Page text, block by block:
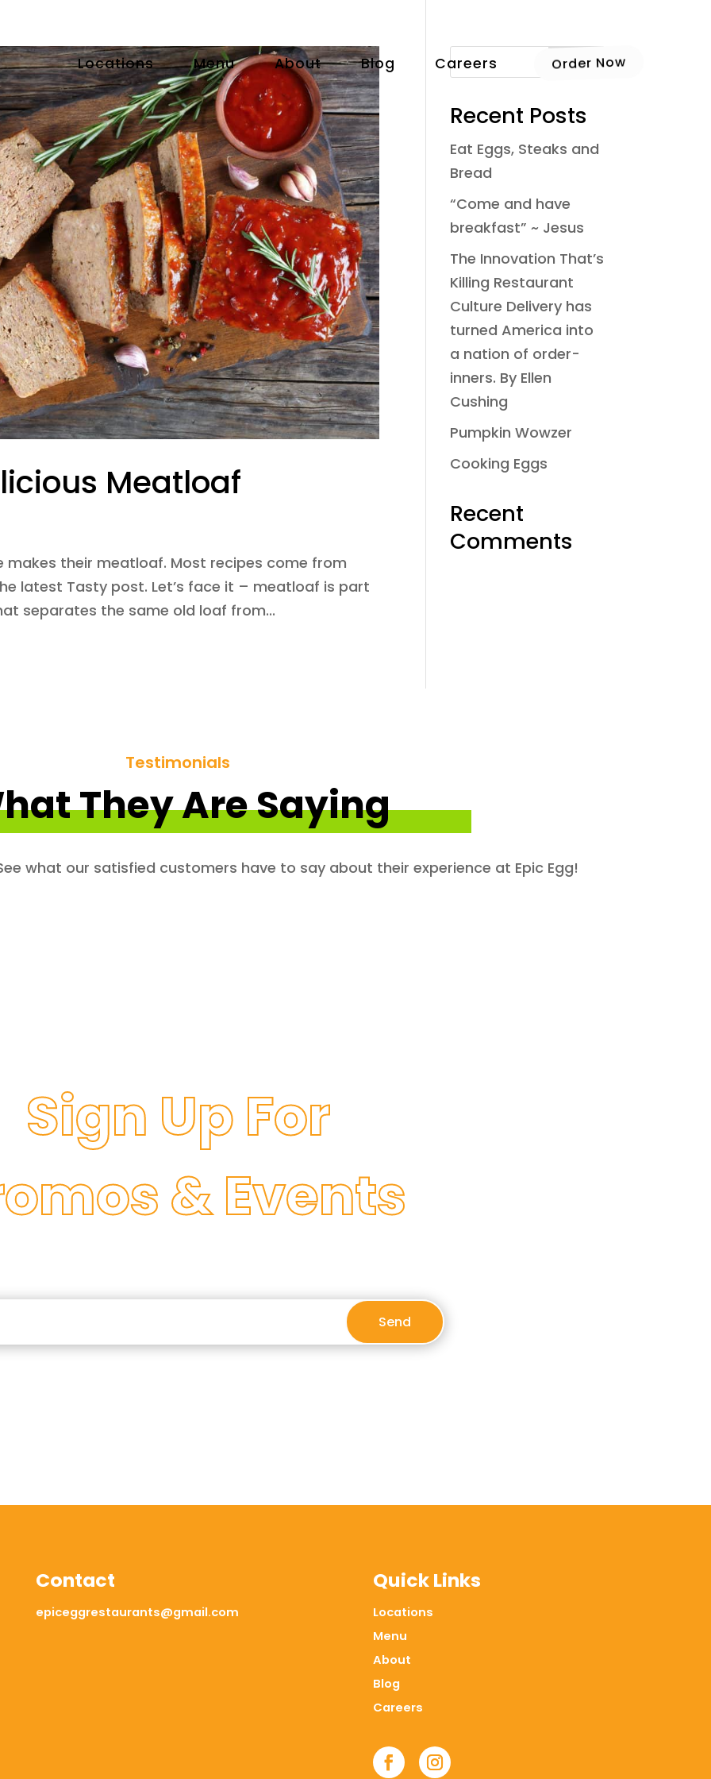
Locations Menu About Blog Careers Order Now
Meatloaf
makes their meatloaf. Most recipes come from
latest Tasty post. Let’s face it – meatloaf is part
separates the same old loaf from...
Recent Posts
Eat Eggs, Steaks and
Bread
“Come and have
breakfast” ~ Jesus
The Innovation That’s
Killing Restaurant
Culture Delivery has
turned America into
a nation of order-
inners. By Ellen
Cushing
Pumpkin Wowzer
Cooking Eggs
Recent
Comments
Testimonials
They Are Saying
what our satisfied customers have to say about their experience at Epic Egg!
Sign Up For
& Events
Send
Contact
epiceggrestaurants@gmail.com
Quick Links
Locations
Menu
About
Blog
Careers